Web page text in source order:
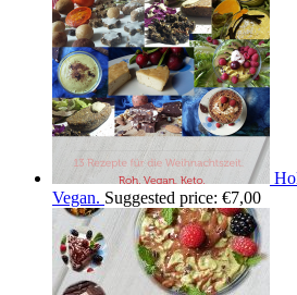
Vegan. Suggested price: €7,00